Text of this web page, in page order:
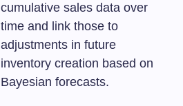
cumulative sales data over
time and link those to
adjustments in future
inventory creation based on
Bayesian forecasts.